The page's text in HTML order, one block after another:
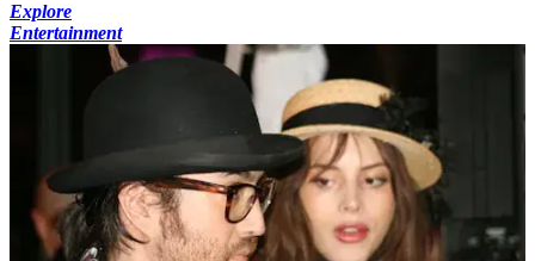
Explore
Entertainment